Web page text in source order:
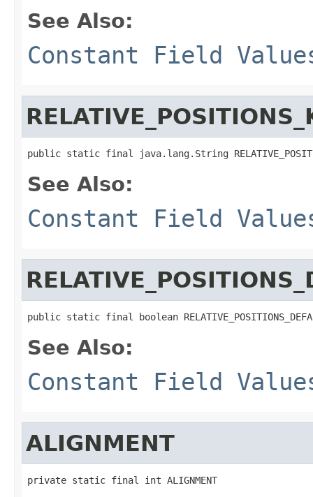
See Also:
Constant Field
public static final java.lang.String
See Also:
Constant Field
public static final boolean
See Also:
Constant Field
ALIGNMENT
private static final int ALIGNMENT